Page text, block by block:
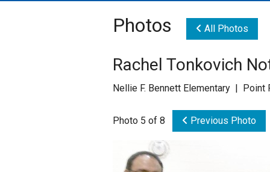
Goals
Photos All Photos
Rachel Tonkovich
Nellie F. Bennett Elementary |
Photo 5 of 8 Previous Photo